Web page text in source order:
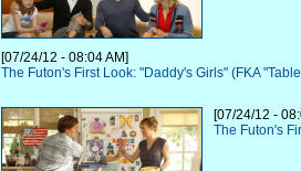
[07/24/12 - 08:04 AM]
The Futon's First Look: "Daddy's Girls" (FKA
[07/24/12 -
The Futon's